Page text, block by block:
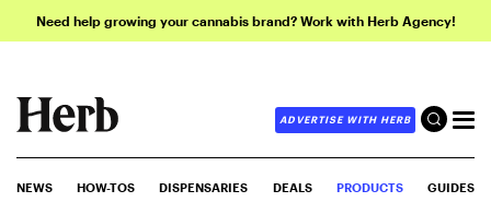
Need help growing your cannabis brand? Work with Herb Agency!
ADVERTISE WITH HERB
NEWS HOW-TOS DISPENSARIES DEALS PRODUCTS GUIDES